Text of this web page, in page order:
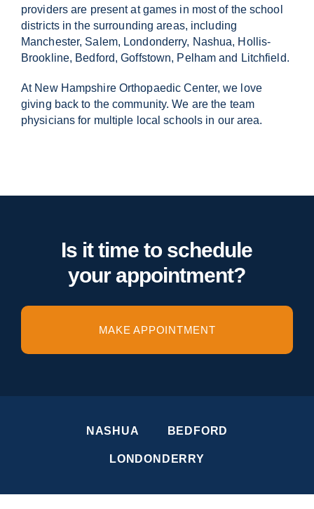
providers are present at games in most of the school
districts in the surrounding areas, including
Manchester, Salem, Londonderry, Nashua, Hollis-
Brookline, Bedford, Goffstown, Pelham and Litchfield.
At New Hampshire Orthopaedic Center, we love
giving back to the community. We are the team
physicians for multiple local schools in our area.
Is it time to schedule
your appointment?
MAKE APPOINTMENT
NASHUA BEDFORD
LONDONDERRY